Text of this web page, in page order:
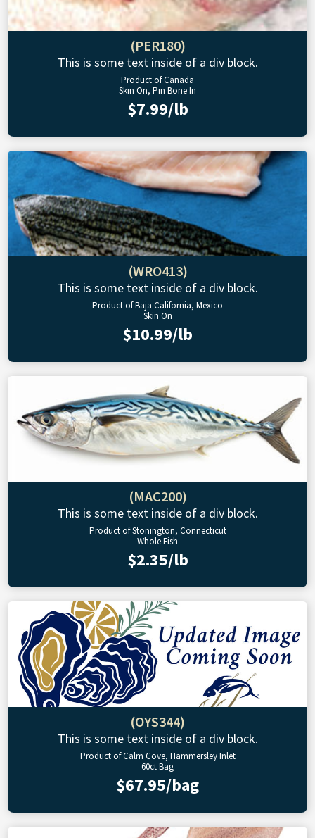
(PER180)
This is some text inside of a div block.
Product of Canada
Skin On, Pin Bone In
$7.99/lb
(WRO413)
This is some text inside of a div block.
Product of Baja California, Mexico
Skin On
$10.99/lb
(MAC200)
This is some text inside of a div block.
Product of Stonington, Connecticut
Whole Fish
$2.35/lb
(OYS344)
This is some text inside of a div block.
Product of Calm Cove, Hammersley Inlet
60ct Bag
$67.95/bag